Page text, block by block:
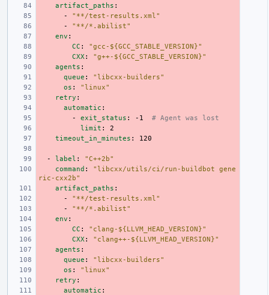
artifact_paths :
-
"**/test-results.xml"
-
"**/*.abilist"
env :
CC :
"gcc-${GCC_STABLE_VERSION}"
CXX :
"g++-${GCC_STABLE_VERSION}"
agents :
queue :
"libcxx-builders"
os :
"linux"
retry :
automatic :
-
exit_status : -1
# Agent was lost
limit :
2
timeout_in_minutes : 120
- label :
"C++2b"
command : "libcxx/utils/ci/run-buildbot
gene
ric-cxx2b"
artifact_paths :
-
"**/test-results.xml"
-
"**/*.abilist"
env :
CC :
"clang-${LLVM_HEAD_VERSION}"
CXX :
"clang++-${LLVM_HEAD_VERSION}"
agents :
queue :
"libcxx-builders"
os :
"linux"
retry :
automatic :